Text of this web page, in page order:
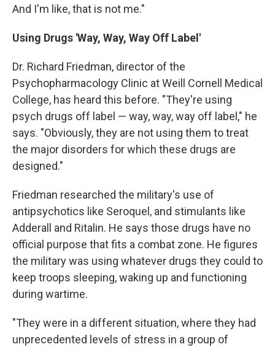
And I'm like, that is not me."
Using Drugs 'Way, Way, Way Off Label'
Dr. Richard Friedman, director of the
Psychopharmacology Clinic at Weill Cornell Medical
College, has heard this before. "They're using
psych drugs off label — way, way, way off label," he
says. "Obviously, they are not using them to treat
the major disorders for which these drugs are
designed."
Friedman researched the military's use of
antipsychotics like Seroquel, and stimulants like
Adderall and Ritalin. He says those drugs have no
official purpose that fits a combat zone. He figures
the military was using whatever drugs they could to
keep troops sleeping, waking up and functioning
during wartime.
"They were in a different situation, where they had
unprecedented levels of stress in a group of